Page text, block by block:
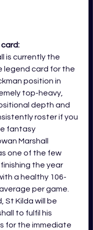
is currently the
legend card for the
position in
top-heavy,
depth and
roster if you
fantasy
Marshall
one of the few
the year
a healthy 106-
per game.
St Kilda will be
to fulfil his
for the immediate